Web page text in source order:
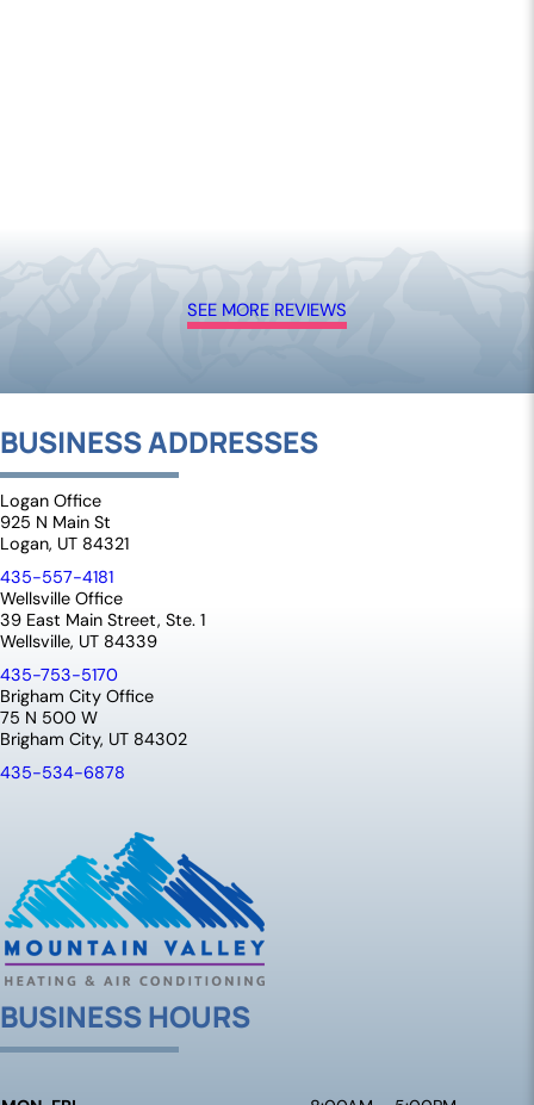
SEE MORE REVIEWS
BUSINESS ADDRESSES
Logan Office
925 N Main St
Logan, UT 84321
435-557-4181
Wellsville Office
39 East Main Street, Ste. 1
Wellsville, UT 84339
435-753-5170
Brigham City Office
75 N 500 W
Brigham City, UT 84302
435-534-6878
BUSINESS HOURS